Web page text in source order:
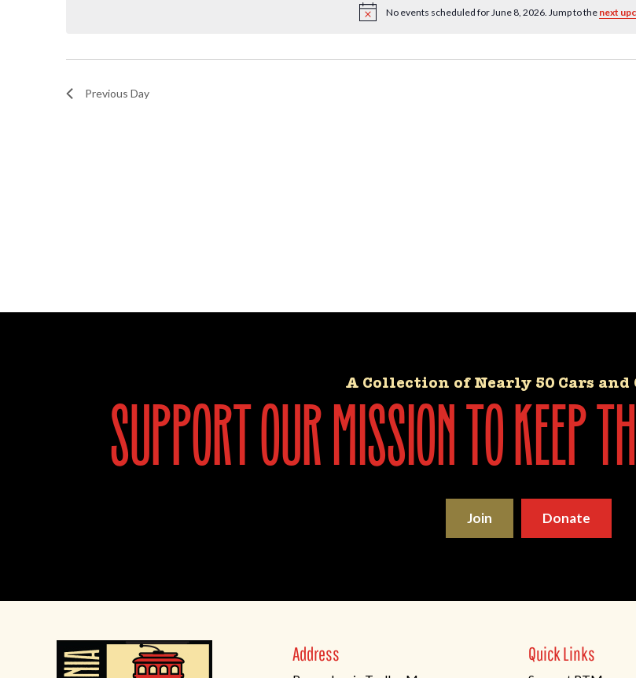
Notice
No events scheduled for June 8, 2026. Jump to the next
Views
Navigation
Previous Day
A Collection of Nearly 50 Cars and
support our mission to keep
Join Donate
Address Quick Links